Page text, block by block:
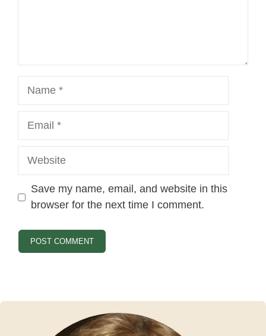
Website
Save my name, email, and website in this
browser for the next time I comment.